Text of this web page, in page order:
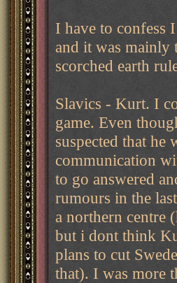
I have to confess
and it was mainly
scorched earth
Slavics - Kurt. I
game. Even
suspected that
communication
to go answered
rumours in the
a northern centre
but i dont think
plans to cut
that). I was more